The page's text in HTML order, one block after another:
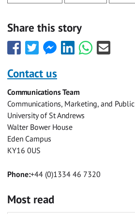
Share this story
Share
this
with
Facebook
Share
this
with
Twitter
Share
this
Facebook
Messenger
Share
this
Share
this
Share
this
Contact us
Communications Team
Communications, Marketing, and
University of St Andrews
Walter Bower House
Eden Campus
KY16 0US
Phone:+44 (0)1334 46 7320
Most read